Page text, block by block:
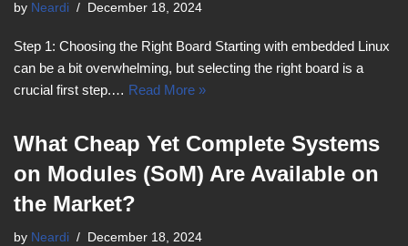
by Neardi December 18, 2024
Step 1: Choosing the Right Board Starting with embedded Linux
can be a bit overwhelming, but selecting the right board is a
crucial first step.… Read More »
What Cheap Yet Complete Systems
on Modules (SoM) Are Available on
the Market?
by Neardi December 18, 2024